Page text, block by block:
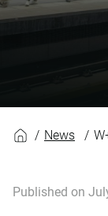
News
Published on